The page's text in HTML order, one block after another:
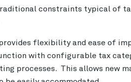
constraints typical of
flexibility and ease of
with configurable tax
processes. This allows new